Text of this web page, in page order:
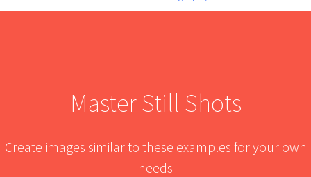
Master Still Shots
Create images similar to these examples for your own
needs